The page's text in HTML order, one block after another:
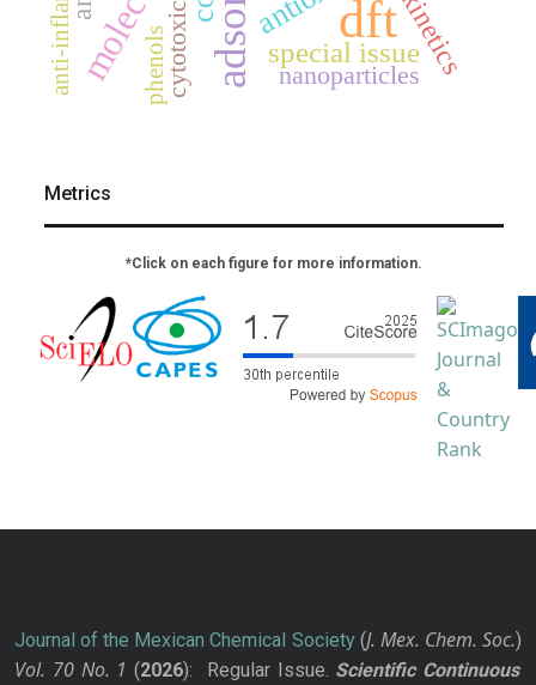
dft
special issuekinetics
cytotoxicity nanoparticles
phenols
Metrics
*Click on each figure for more information.
Journal of the Mexican Chemical Society(J. Mex. Chem. Soc.)
Vol. 70 No. 1 (2026): Regular Issue. Scientific Continuous